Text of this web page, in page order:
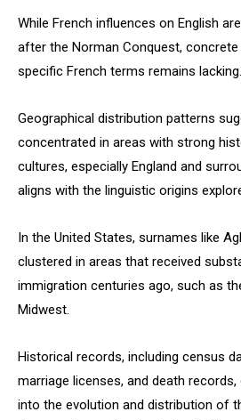
While French influences on English
after the Norman Conquest, concrete
specific French terms remains lacking.
Geographical distribution patterns
concentrated in areas with strong
cultures, especially England and
aligns with the linguistic origins
In the United States, surnames like
clustered in areas that received
immigration centuries ago, such as
Midwest.
Historical records, including census
marriage licenses, and death
into the evolution and distribution of